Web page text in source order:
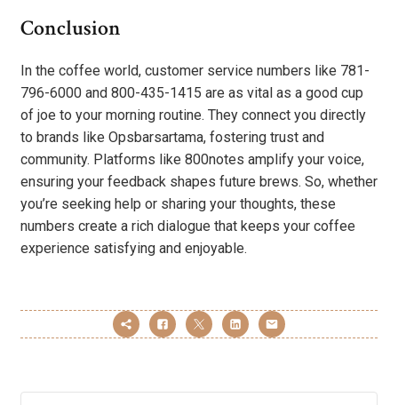
Conclusion
In the coffee world, customer service numbers like 781-
796-6000 and 800-435-1415 are as vital as a good cup
of joe to your morning routine. They connect you directly
to brands like Opsbarsartama, fostering trust and
community. Platforms like 800notes amplify your voice,
ensuring your feedback shapes future brews. So, whether
you’re seeking help or sharing your thoughts, these
numbers create a rich dialogue that keeps your coffee
experience satisfying and enjoyable.